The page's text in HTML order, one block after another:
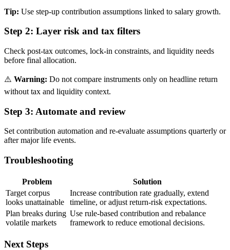
Tip: Use step-up contribution assumptions linked to salary growth.
Step 2: Layer risk and tax filters
Check post-tax outcomes, lock-in constraints, and liquidity needs
before final allocation.
⚠️ Warning: Do not compare instruments only on headline return
without tax and liquidity context.
Step 3: Automate and review
Set contribution automation and re-evaluate assumptions quarterly or
after major life events.
Troubleshooting
Problem
Solution
Target corpus
looks unattainable
Increase contribution rate gradually, extend
timeline, or adjust return-risk expectations.
Plan breaks during
volatile markets
Use rule-based contribution and rebalance
framework to reduce emotional decisions.
Next Steps